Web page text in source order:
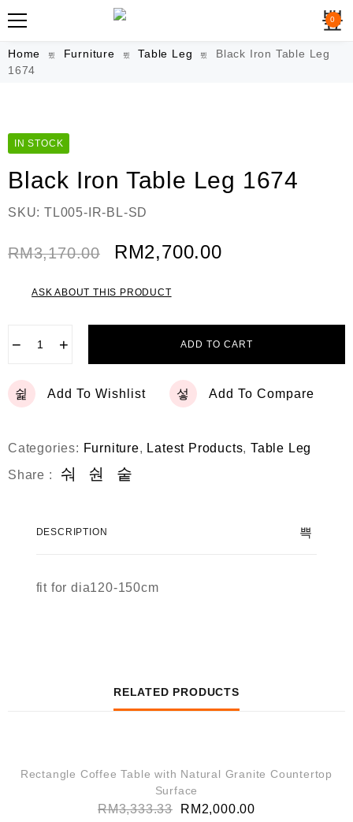
0
Home Furniture Table Leg
Black Iron Table Leg
1674
IN STOCK
Black Iron Table Leg 1674
SKU: TL005-IR-BL-SD
RM3,170.00 RM2,700.00
ASK ABOUT THIS PRODUCT
− + ADD TO CART
Add To Wishlist Add To Compare
Categories: Furniture, Latest Products,Table Leg
Share :
DESCRIPTION
fit for dia120-150cm
RELATED PRODUCTS
SALE!
Rectangle Coffee Table with Natural Granite Countertop
Surface
RM3,333.33 RM 2,000.00